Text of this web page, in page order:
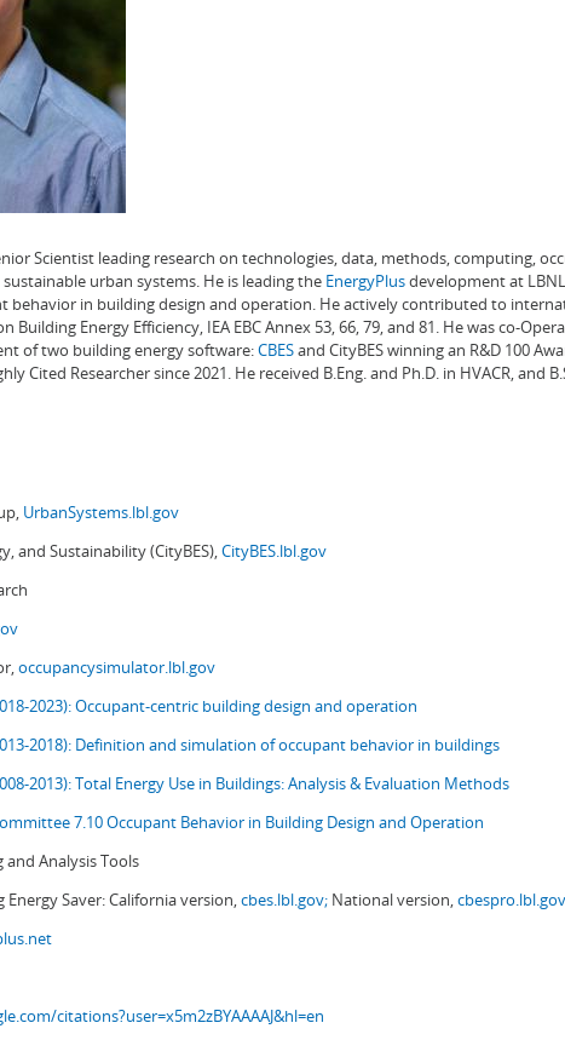
Scientist leading research on technologies, data, methods, computing,
urban systems. He is leading the EnergyPlusdevelopment at
behavior in building design and operation. He actively contributed to
Building Energy Efficiency, IEA EBC Annex 53, 66, 79, and 81. He was co-
of two building energy software:CBESand CityBES winning an R&D 100
Cited Researcher since 2021. He received B.Eng. and Ph.D. in HVACR,
UrbanSystems.lbl.gov
and Sustainability (CityBES),CityBES.lbl.gov
occupancysimulator.lbl.gov
2023): Occupant-centric building design and operation
2018): Definition and simulation of occupant behavior in buildings
2013):Total Energy Use in Buildings: Analysis & Evaluation Methods
7.10 Occupant Behavior in Building Design and Operation
Analysis Tools
Saver: California version,cbes.lbl.gov; National version,cbespro.lbl.gov
citations?user=x5m2zBYAAAAJ&hl=en